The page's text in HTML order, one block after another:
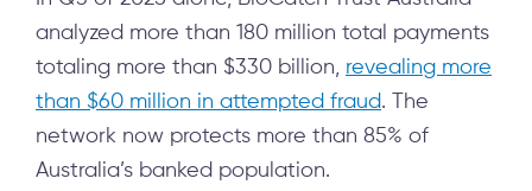
analyzed more than 180 million total payments
totaling more than $330 billion, revealing more
than $60 million in attempted fraud. The
network now protects more than 85% of
Australia’s banked population.